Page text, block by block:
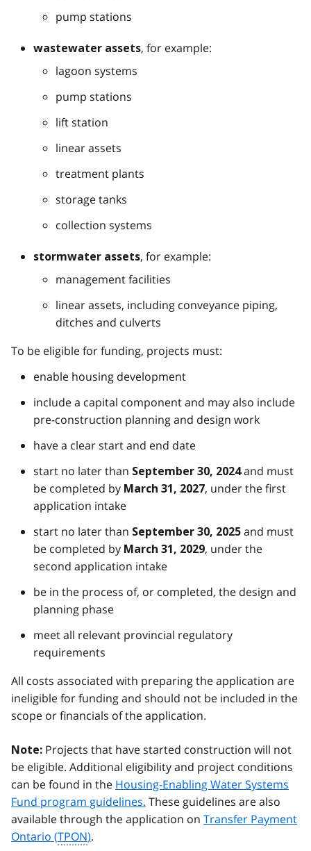
pump stations
wastewater assets, for example:
lagoon systems
pump stations
lift station
linear assets
treatment plants
storage tanks
collection systems
stormwater assets, for example:
management facilities
linear assets, including conveyance piping,
ditches and culverts
To be eligible for funding, projects must:
enable housing development
include a capital component and may also include
pre-construction planning and design work
have a clear start and end date
start no later than September 30, 2024and must
be completed by March 31, 2027, under the first
application intake
start no later than September 30, 2025 and must
be completed by March 31, 2029, under the
second application intake
be in the process of, or completed, the design and
planning phase
meet all relevant provincial regulatory
requirements
All costs associated with preparing the application are
ineligible for funding and should not be included in the
scope or financials of the application.
Note: Projects that have started construction will not
be eligible. Additional eligibility and project conditions
can be found in the Housing-Enabling Water Systems
Fund program guidelines. These guidelines are also
available through the application on Transfer Payment
Ontario (TPON).